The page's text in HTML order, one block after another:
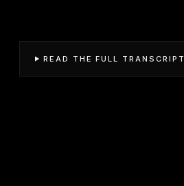
READ THE FULL TRANSCRIPT